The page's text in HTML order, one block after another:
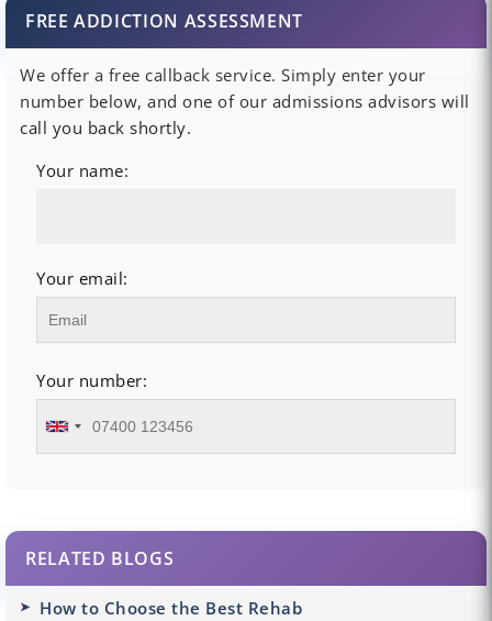
FREE ADDICTION ASSESSMENT
We offer a free callback service. Simply enter your
number below, and one of our admissions advisors will
call you back shortly.
Your name:
Your email:
Your number:
RELATED BLOGS
How to Choose the Best Rehab